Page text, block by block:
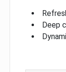
Deep